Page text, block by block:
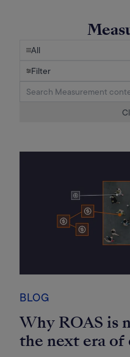
All
Filter
BLOG
Why ROAS is
the next era of